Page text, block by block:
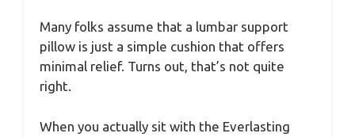
Many folks assume that a lumbar support
pillow is just a simple cushion that offers
minimal relief. Turns out, that’s not quite
right.
When you actually sit with the Everlasting